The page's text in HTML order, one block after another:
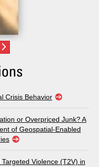
Crisis Behavior
or Overpriced Junk? A
of Geospatial-Enabled
Violence (T2V) in